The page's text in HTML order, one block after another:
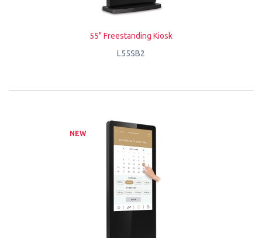
55" Freestanding Kiosk
L55SB2
NEW